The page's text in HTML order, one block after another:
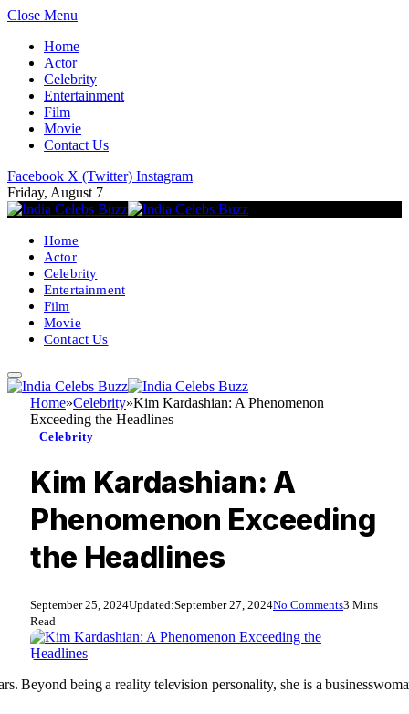
Close Menu
Home
Actor
Celebrity
Entertainment
Film
Movie
Contact Us
Facebook X (Twitter) Instagram
Friday, August 7
Home
Actor
Celebrity
Entertainment
Film
Movie
Contact Us
Home»Celebrity»Kim Kardashian: A Phenomenon
Exceeding the Headlines
Celebrity
Kim Kardashian: A
Phenomenon Exceeding
the Headlines
September 25, 2024Updated:September 27, 2024No Comments3 Mins
Read
Beyond being a reality television personality, she is a